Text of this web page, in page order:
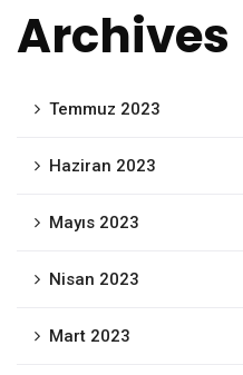
Archives
Temmuz 2023
Haziran 2023
Mayıs 2023
Nisan 2023
Mart 2023